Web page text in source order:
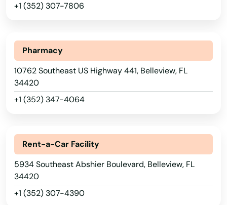
+1 (352) 307-7806
Pharmacy
10762 Southeast US Highway 441, Belleview, FL
34420
+1 (352) 347-4064
Rent-a-Car Facility
5934 Southeast Abshier Boulevard, Belleview, FL
34420
+1 (352) 307-4390
Alabama
Alaska
Arizona
Arkansas